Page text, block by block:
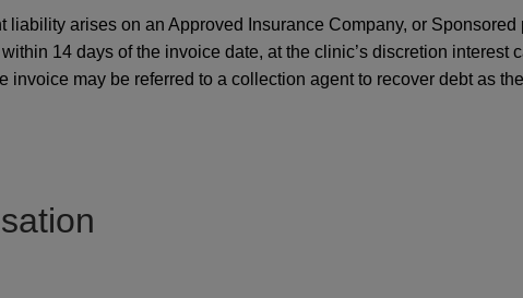
liability arises on an Approved Insurance Company, or
14 days of the invoice date, at the clinic’s discretion interest
may be referred to a collection agent to recover debt as